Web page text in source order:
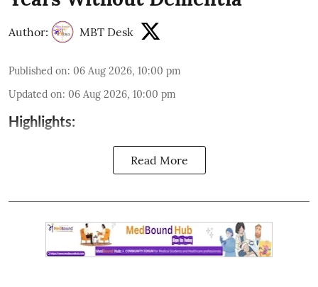
Author: MBT Desk
Published on: 06 Aug 2026, 10:00 pm
Updated on: 06 Aug 2026, 10:00 pm
Highlights:
Read More